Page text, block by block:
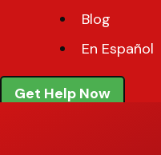
Blog
En Español
Get Help Now